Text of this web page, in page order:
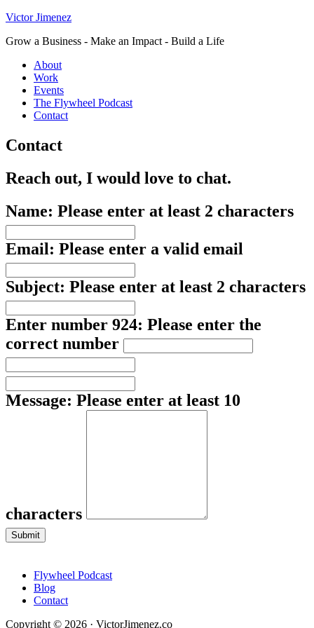
Victor Jimenez
Grow a Business - Make an Impact - Build a Life
About
Work
Events
The Flywheel Podcast
Contact
Contact
Reach out, I would love to chat.
Name: Please enter at least 2 characters
Email: Please enter a valid email
Subject: Please enter at least 2 characters
Enter number 924: Please enter the
correct number
Message: Please enter at least 10
characters
Submit
Flywheel Podcast
Blog
Contact
Copyright © 2026 · VictorJimenez.co